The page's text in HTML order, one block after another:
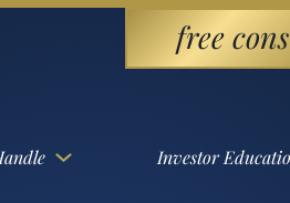
free
Investor